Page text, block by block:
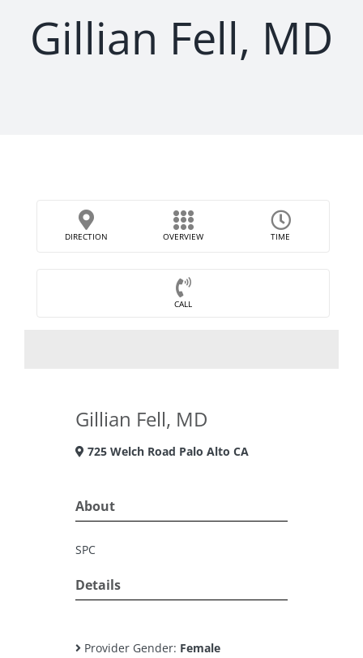
Gillian Fell, MD
DIRECTION OVERVIEW TIME
CALL
Gillian Fell, MD
725 Welch Road Palo Alto CA
About
SPC
Details
Provider Gender: Female